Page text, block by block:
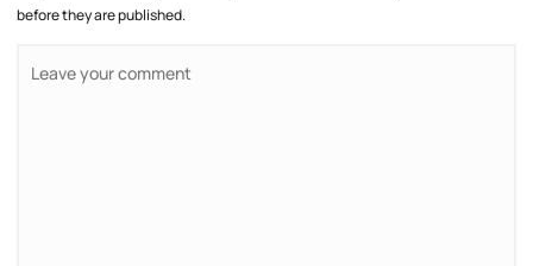
before they are published.